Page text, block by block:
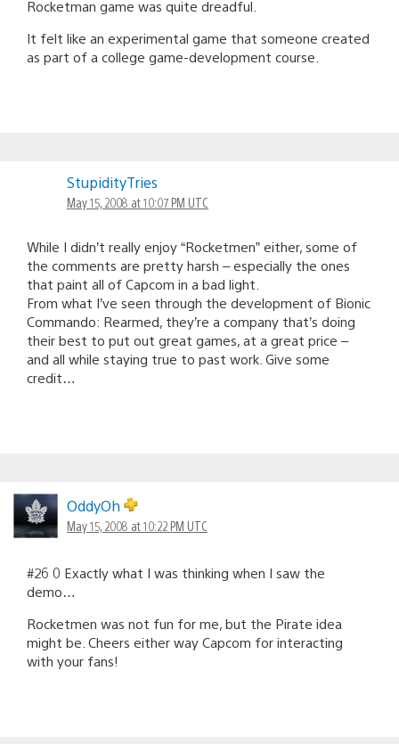
Rocketman game was quite dreadful.
It felt like an experimental game that someone created
as part of a college game-development course.
StupidityTries
May 15, 2008 at 10:07 PM UTC
While I didn’t really enjoy “Rocketmen” either, some of
the comments are pretty harsh – especially the ones
that paint all of Capcom in a bad light.
From what I’ve seen through the development of Bionic
Commando: Rearmed, they’re a company that’s doing
their best to put out great games, at a great price –
and all while staying true to past work. Give some
credit…
OddyOh
May 15, 2008 at 10:22 PM UTC
#26 0 Exactly what I was thinking when I saw the
demo…
Rocketmen was not fun for me, but the Pirate idea
might be. Cheers either way Capcom for interacting
with your fans!